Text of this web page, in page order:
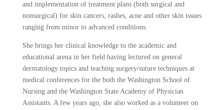
and implementation of treatment plans (both surgical and
nonsurgical) for skin cancers, rashes, acne and other skin issues
ranging from minor to advanced conditions.
She brings her clinical knowledge to the academic and
educational arena in her field having lectured on general
dermatology topics and teaching surgery/suture techniques at
medical conferences for the both the Washington School of
Nursing and the Washington State Academy of Physician
Assistants. A few years ago, she also worked as a volunteer on